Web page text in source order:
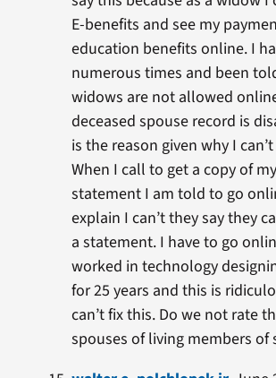
E-benefits and see my
education benefits online. I
numerous times and been
widows are not allowed
deceased spouse record is
is the reason given why I
When I call to get a copy of
statement I am told to go
explain I can’t they say they
a statement. I have to go
worked in technology
for 25 years and this is
can’t fix this. Do we not rate
spouses of living members of